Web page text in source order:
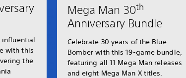
influential
with this
the
Mega Man 30th
Anniversary Bundle
Celebrate 30 years of the Blue
Bomber with this 19-game bundle,
featuring all 11 Mega Man releases
and eight Mega Man X titles.